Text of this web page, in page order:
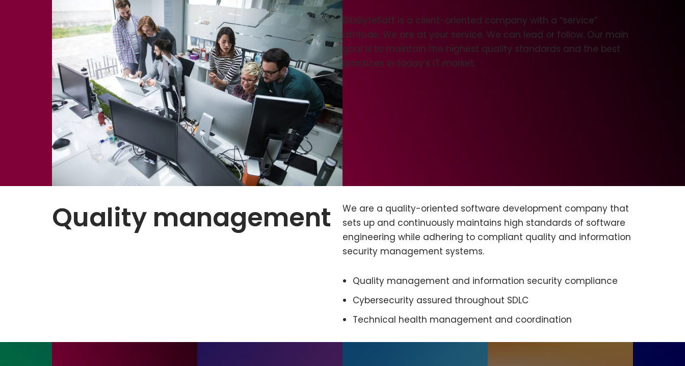
BitsByteSoft is a client-oriented company with a “service”
attitude. We are at your service. We can lead or follow. Our main
goal is to maintain the highest quality standards and the best
practices in today’s IT market.
Quality management
We are a quality-oriented software development company that
sets up and continuously maintains high standards of software
engineering while adhering to compliant quality and information
security management systems.
Quality management and information security compliance
Cybersecurity assured throughout SDLC
Technical health management and coordination